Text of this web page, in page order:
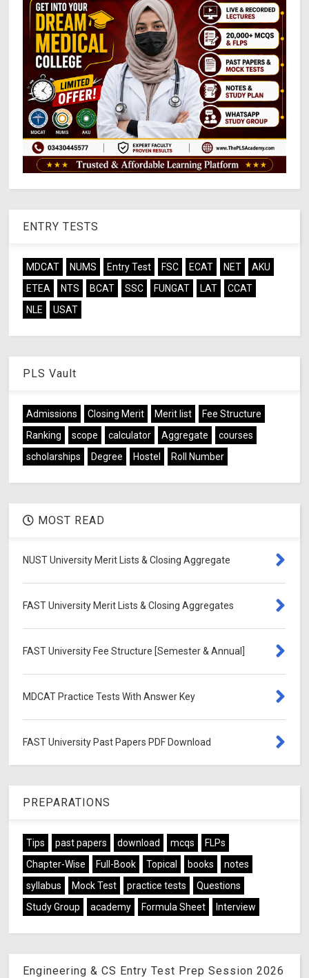
ENTRY TESTS
MDCAT NUMS Entry Test FSC ECAT NET
AKU
ETEA
NTS BCAT SSC FUNGAT LAT
CCAT
NLE
USAT
PLS Vault
Admissions Closing Merit Merit list
Fee Structure
Ranking
scope calculator Aggregate
courses
scholarships
Degree Hostel Roll Number
MOST READ
NUST University Merit Lists & Closing Aggregate
FAST University Merit Lists & Closing Aggregates
FAST University Fee Structure [Semester & Annual]
MDCAT Practice Tests With Answer Key
FAST University Past Papers PDF Download
PREPARATIONS
Tips past papers download mcqs
FLPs
Chapter-Wise
Full-Book Topical books
notes
syllabus
Mock Test practice tests
Questions
Study Group
academy Formula Sheet Interview
Engineering & CS Entry Test Prep Session 2026